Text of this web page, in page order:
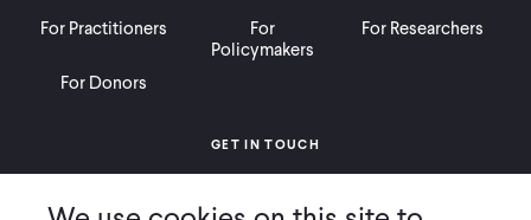
For Practitioners
For
Policymakers
For Researchers
For Donors
GET IN TOUCH